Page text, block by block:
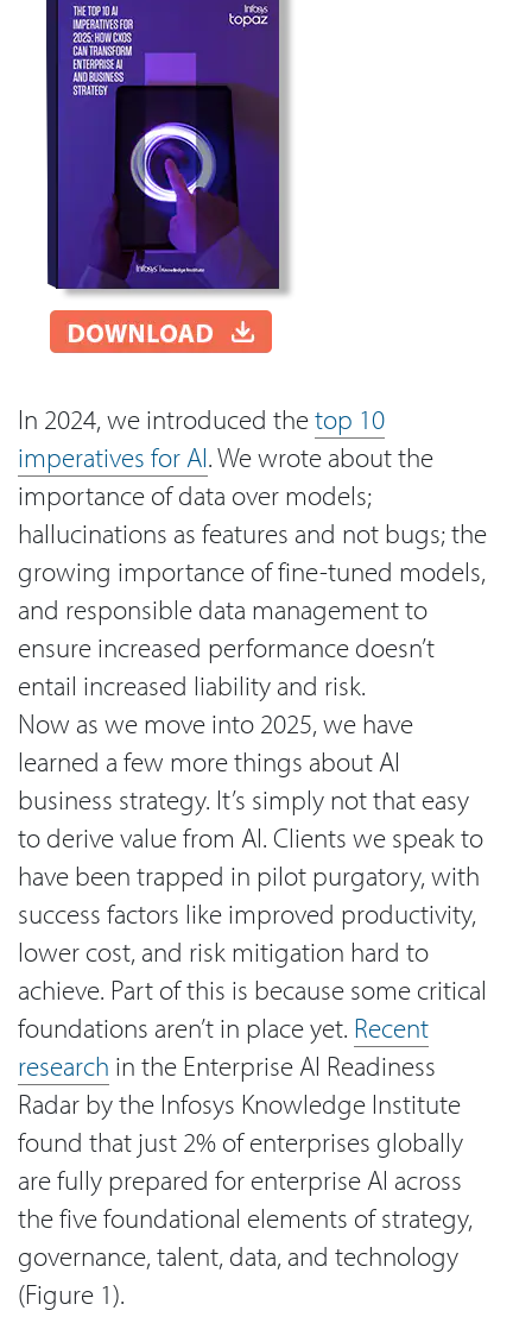
In 2024, we introduced thetop 10
imperatives for AI. We wrote about the
importance of data over models;
hallucinations as features and not bugs; the
growing importance of fine-tuned models,
and responsible data management to
ensure increased performance doesn’t
entail increased liability and risk.
Now as we move into 2025, we have
learned a few more things about AI
business strategy. It’s simply not that easy
to derive value from AI. Clients we speak to
have been trapped in pilot purgatory, with
success factors like improved productivity,
lower cost, and risk mitigation hard to
achieve. Part of this is because some critical
foundations aren’t in place yet. Recent
research in the Enterprise AI Readiness
Radar by the Infosys Knowledge Institute
found that just 2% of enterprises globally
are fully prepared for enterprise AI across
the five foundational elements of strategy,
governance, talent, data, and technology
(Figure 1).